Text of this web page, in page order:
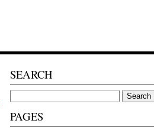
SEARCH
Search
for:
PAGES